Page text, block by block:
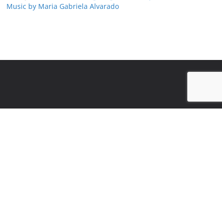
Music by Maria Gabriela Alvarado